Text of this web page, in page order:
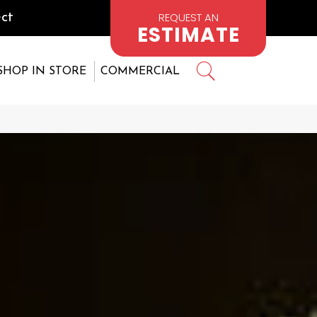
REQUEST AN
ESTIMATE
IN STORE COMMERCIAL